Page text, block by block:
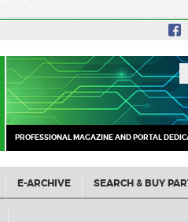
PROFESSIONAL MAGAZINE AND PORTAL
E-ARCHIVE SEARCH & BUY